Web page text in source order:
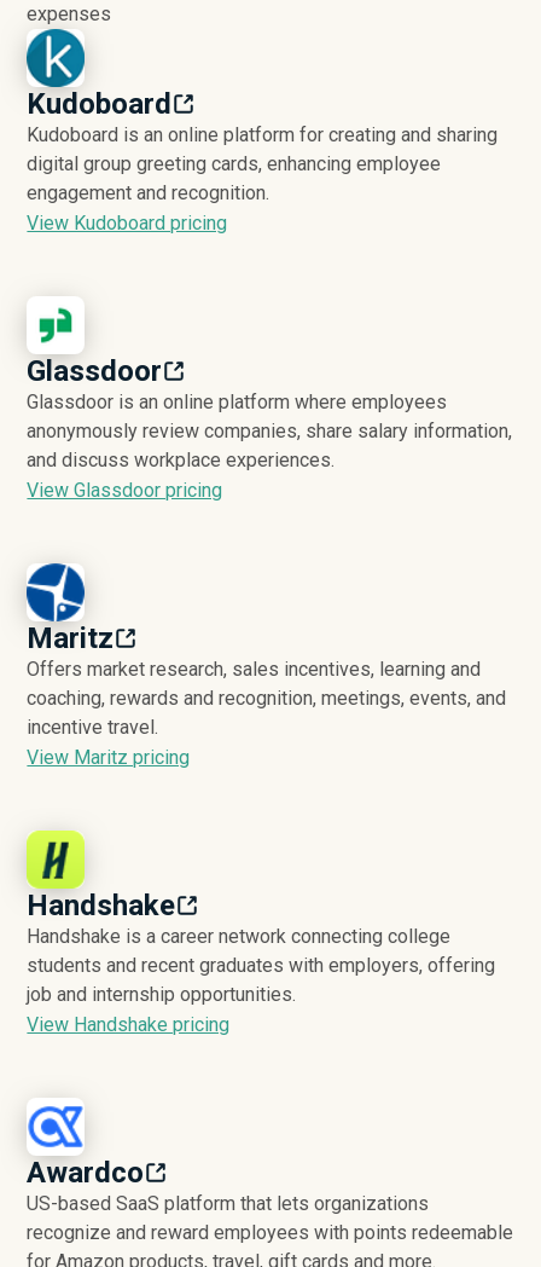
expenses
Kudoboard
Kudoboard is an online platform for creating and sharing
digital group greeting cards, enhancing employee
engagement and recognition.
View Kudoboard pricing
Glassdoor
Glassdoor is an online platform where employees
anonymously review companies, share salary information,
and discuss workplace experiences.
View Glassdoor pricing
Maritz
Offers market research, sales incentives, learning and
coaching, rewards and recognition, meetings, events, and
incentive travel.
View Maritz pricing
Handshake
Handshake is a career network connecting college
students and recent graduates with employers, offering
job and internship opportunities.
View Handshake pricing
Awardco
US-based SaaS platform that lets organizations
recognize and reward employees with points redeemable
for Amazon products, travel, gift cards and more.